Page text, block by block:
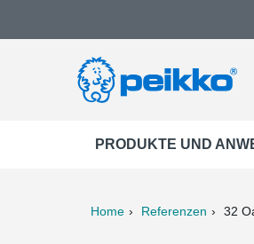
PRODUKTE UND
Home Referenzen 32